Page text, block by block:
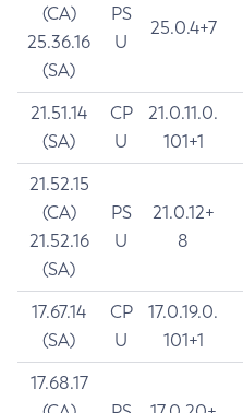
(CA)
25.36.16
(SA)
PS
U
25.0.4+7
21.51.14
(SA)
CP
U
21.0.11.0.
101+1
21.52.15
(CA)
21.52.16
(SA)
PS
U
21.0.12+
8
17.67.14
(SA)
CP
U
17.0.19.0.
101+1
17.68.17